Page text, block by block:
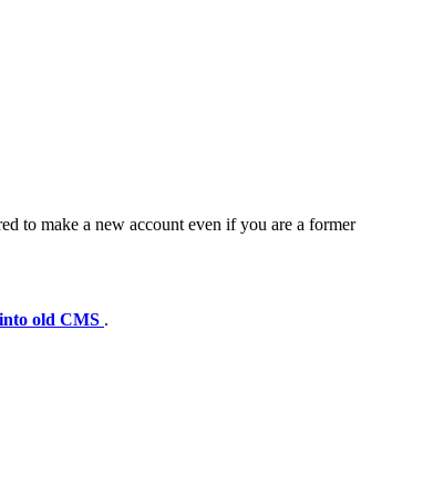
to make a new account even if you are a former
old CMS .